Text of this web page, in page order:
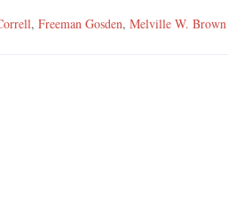
, Freeman Gosden, Melville W. Brown